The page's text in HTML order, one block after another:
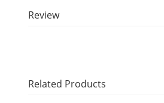
Review
Related Products